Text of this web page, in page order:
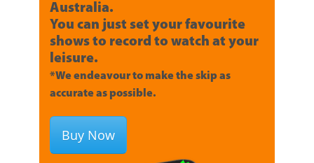
Australia.
You can just set your favourite
shows to record to watch at your
leisure.
*We endeavour to make the skip as
accurate as possible.
Buy Now